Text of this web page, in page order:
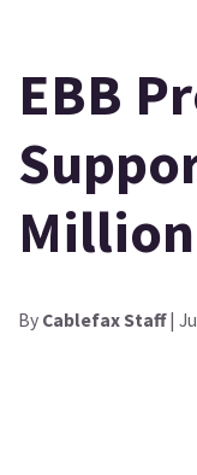
EBB
By Cablefax Staff|